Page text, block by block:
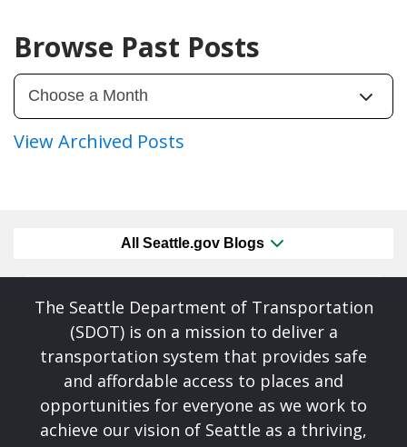
Browse Past Posts
View Archived Posts
All Seattle.gov Blogs
The Seattle Department of Transportation
(SDOT) is on a mission to deliver a
transportation system that provides safe
and affordable access to places and
opportunities for everyone as we work to
achieve our vision of Seattle as a thriving,